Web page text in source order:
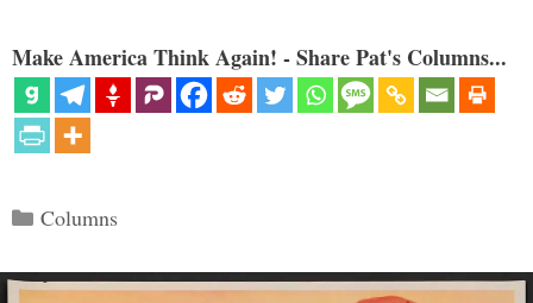
Make America Think Again! - Share Pat's Columns...
Categories
Columns